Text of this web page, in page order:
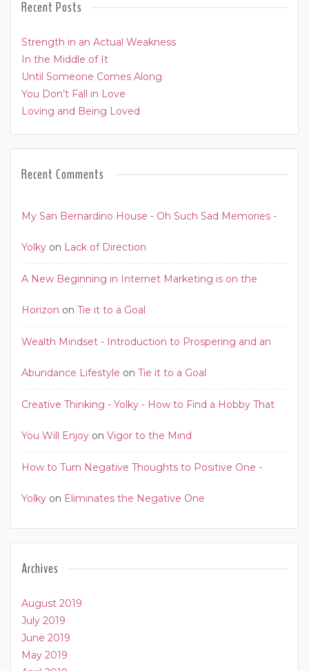
Recent Posts
Strength in an Actual Weakness
In the Middle of It
Until Someone Comes Along
You Don’t Fall in Love
Loving and Being Loved
Recent Comments
My San Bernardino House - Oh Such Sad Memories -
Yolky on Lack of Direction
A New Beginning in Internet Marketing is on the
Horizon on Tie it to a Goal
Wealth Mindset - Introduction to Prospering and an
Abundance Lifestyle on Tie it to a Goal
Creative Thinking - Yolky - How to Find a Hobby That
You Will Enjoy on Vigor to the Mind
How to Turn Negative Thoughts to Positive One -
Yolky on Eliminates the Negative One
Archives
August 2019
July 2019
June 2019
May 2019